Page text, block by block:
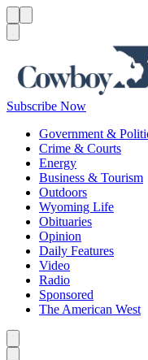
Subscribe Now
Government &
Crime & Courts
Energy
Business & Tourism
Outdoors
Wyoming Life
Obituaries
Opinion
Daily Features
Video
Radio
Sponsored
The American West